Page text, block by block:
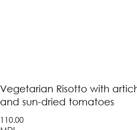
Vegetarian Risotto with
and sun-dried tomatoes
110.00